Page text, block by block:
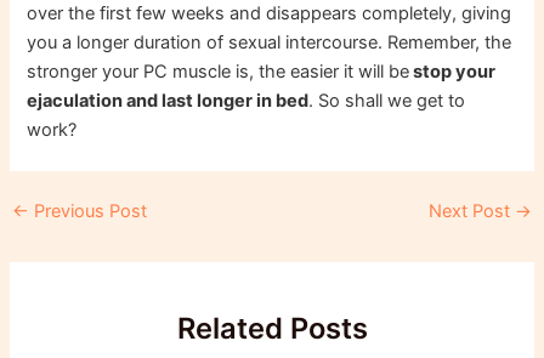
over the first few weeks and disappears completely, giving
you a longer duration of sexual intercourse. Remember, the
stronger your PC muscle is, the easier it will bestop your
ejaculation and last longer in bed. So shall we get to
work?
Post
← Previous Post Next Post →
Related Posts